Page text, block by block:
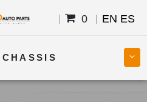
0 EN ES
CHASSIS